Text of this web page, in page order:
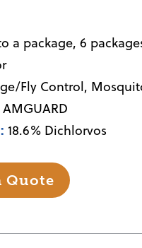
a package, 6
Fly Control,
AMGUARD
18.6% Dichlorvos
Quote